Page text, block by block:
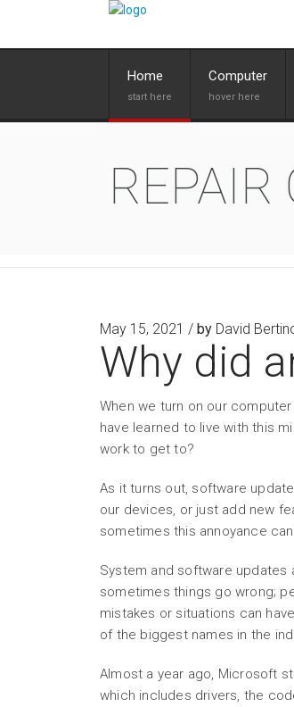
Home Computer
May 15, 2021 / by David
Why did
When we turn on our
have learned to live with this
work to get to?
As it turns out, software
our devices, or just add new
sometimes this annoyance
System and software updates
sometimes things go wrong;
mistakes or situations can
of the biggest names in the
Almost a year ago, Microsoft
which includes drivers, the